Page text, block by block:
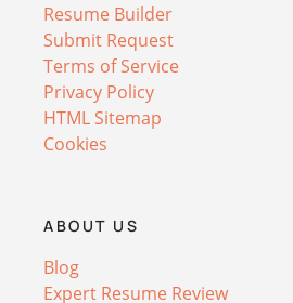
Resume Builder
Submit Request
Terms of Service
Privacy Policy
HTML Sitemap
Cookies
ABOUT US
Blog
Expert Resume Review